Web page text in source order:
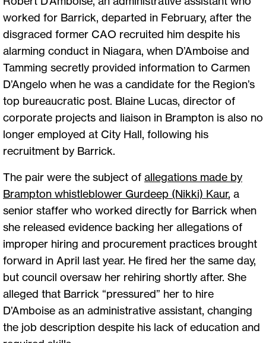
worked for Barrick, departed in February, after the
disgraced former CAO recruited him despite his
alarming conduct in Niagara, when D’Amboise and
Tamming secretly provided information to Carmen
D’Angelo when he was a candidate for the Region’s
top bureaucratic post. Blaine Lucas, director of
corporate projects and liaison in Brampton is also no
longer employed at City Hall, following his
recruitment by Barrick.
The pair were the subject of allegations made by
Brampton whistleblower Gurdeep (Nikki) Kaur, a
senior staffer who worked directly for Barrick when
she released evidence backing her allegations of
improper hiring and procurement practices brought
forward in April last year. He fired her the same day,
but council oversaw her rehiring shortly after. She
alleged that Barrick “pressured” her to hire
D’Amboise as an administrative assistant, changing
the job description despite his lack of education and